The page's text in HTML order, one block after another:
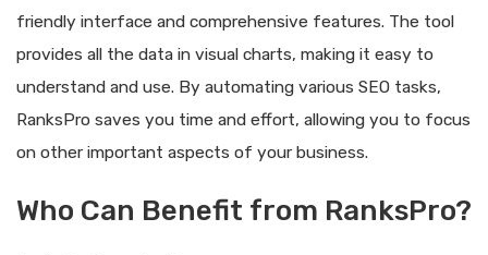
friendly interface and comprehensive features. The tool
provides all the data in visual charts, making it easy to
understand and use. By automating various SEO tasks,
RanksPro saves you time and effort, allowing you to focus
on other important aspects of your business.
Who Can Benefit from RanksPro?